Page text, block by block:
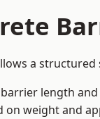
a
length
weight and